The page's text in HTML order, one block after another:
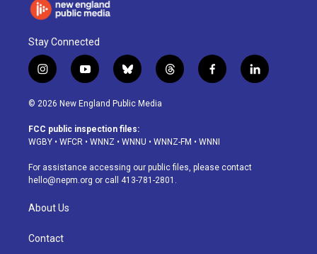
Stay Connected
i
n
s
a
g
a
m
y
o
u
u
b
b
l
u
s
k
t
h
d
f
a
o
k
l
i
© 2026 New England Public Media
FCC public inspection files:
WGBY • WFCR • WNNZ • WNNU • WNNZ-FM • WNNI
For assistance accessing our public files, please contact
hello@nepm.org or call 413-781-2801.
About Us
Contact